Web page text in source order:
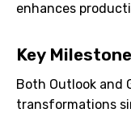
enhances
Key
Both Outlook and
transformations